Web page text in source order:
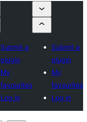
Submit a
plugin
My
favourites
Log in
Submit a
plugin
My
favourites
Log in